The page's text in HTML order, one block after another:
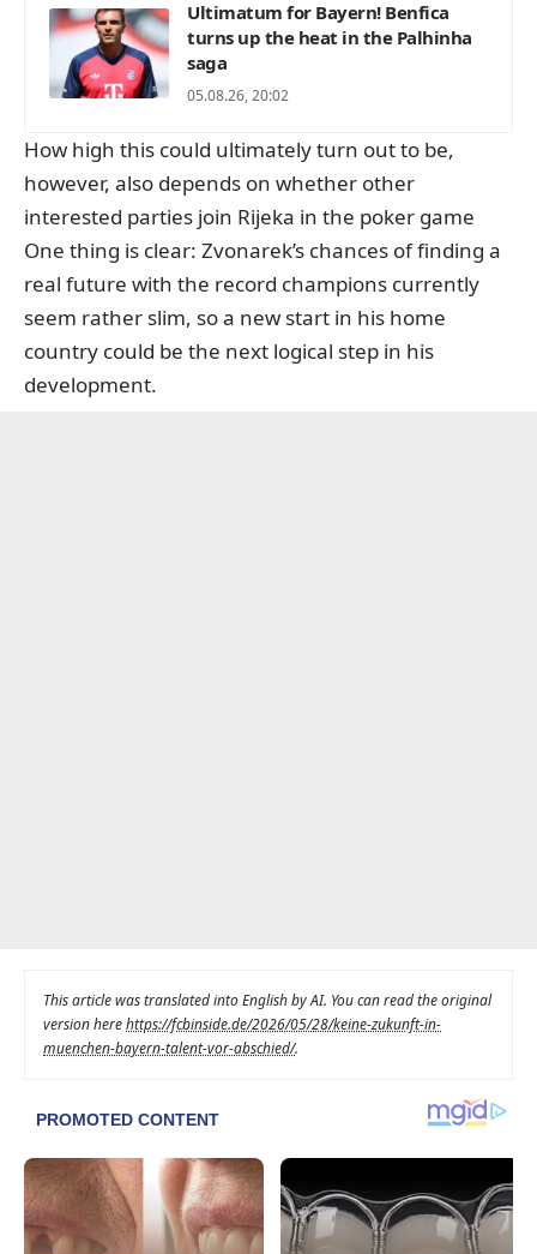
Ultimatum for Bayern! Benfica
turns up the heat in the Palhinha
saga
05.08.26, 20:02
How high this could ultimately turn out to be,
however, also depends on whether other
interested parties join Rijeka in the poker game
One thing is clear: Zvonarek’s chances of finding a
real future with the record champions currently
seem rather slim, so a new start in his home
country could be the next logical step in his
development.
This article was translated into English by AI. You can read the original
version herehttps://fcbinside.de/2026/05/28/keine-zukunft-in-
muenchen-bayern-talent-vor-abschied/.